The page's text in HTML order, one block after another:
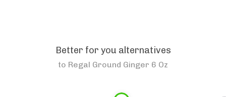
Better for you alternatives
to Regal Ground Ginger 6 Oz